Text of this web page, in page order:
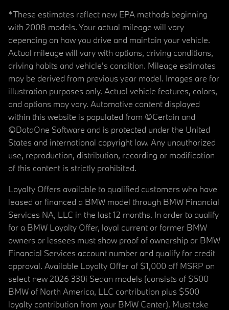
*These estimates reflect new EPA methods beginning
with 2008 models. Your actual mileage will vary
depending on how you drive and maintain your vehicle.
Actual mileage will vary with options, driving conditions,
driving habits and vehicle's condition. Mileage estimates
may be derived from previous year model. Images are for
illustration purposes only. Actual vehicle features, colors,
and options may vary. Automotive content displayed
within this website is populated from ©Certain and
©DataOne Software and is protected under the United
States and international copyright law. Any unauthorized
use, reproduction, distribution, recording or modification
of this content is strictly prohibited.
Loyalty Offers available to qualified customers who have
leased or financed a BMW model through BMW Financial
Services NA, LLC in the last 12 months. In order to qualify
for a BMW Loyalty Offer, loyal current or former BMW
owners or lessees must show proof of ownership or BMW
Financial Services account number and qualify for credit
approval. Available Loyalty Offer of $1,000 off MSRP on
select new 2026 330i Sedan models (consists of $500
BMW of North America, LLC contribution plus $500
loyalty contribution from your BMW Center). Must take